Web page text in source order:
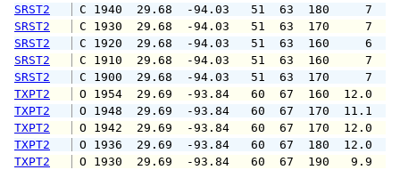
SRST2
C 1940  29.68  -94.03   51  63
SRST2
C 1930  29.68  -94.03   51  63
SRST2
C 1920  29.68  -94.03   51  63
SRST2
C 1910  29.68  -94.03   51  63
SRST2
C 1900  29.68  -94.03   51  63
TXPT2
O 1954  29.69  -93.84   60  67
TXPT2
O 1948  29.69  -93.84   60  67
TXPT2
O 1942  29.69  -93.84   60  67
TXPT2
O 1936  29.69  -93.84   60  67
TXPT2
O 1930  29.69  -93.84   60  67